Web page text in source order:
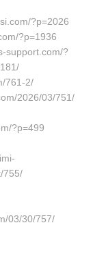
?p=2026
?p=1936
support.com/?
761-2/
2026/03/751/
?p=499
755/
03/30/757/